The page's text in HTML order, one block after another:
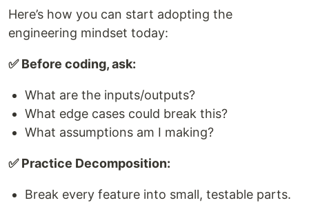
Here’s how you can start adopting the
engineering mindset today:
✅ Before coding, ask:
What are the inputs/outputs?
What edge cases could break this?
What assumptions am I making?
✅ Practice Decomposition:
Break every feature into small, testable parts.